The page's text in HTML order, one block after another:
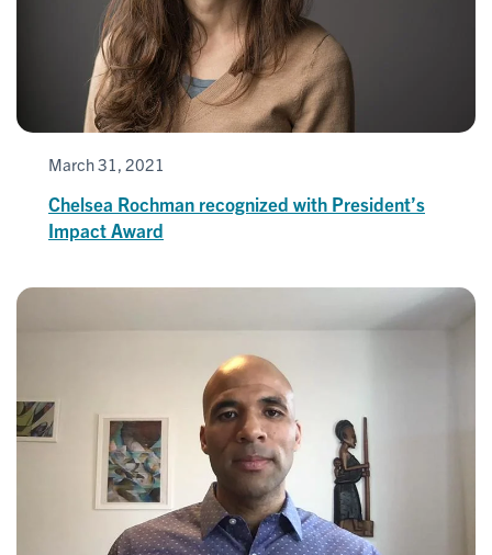
March 31, 2021
Chelsea Rochman recognized with President’s
Impact Award